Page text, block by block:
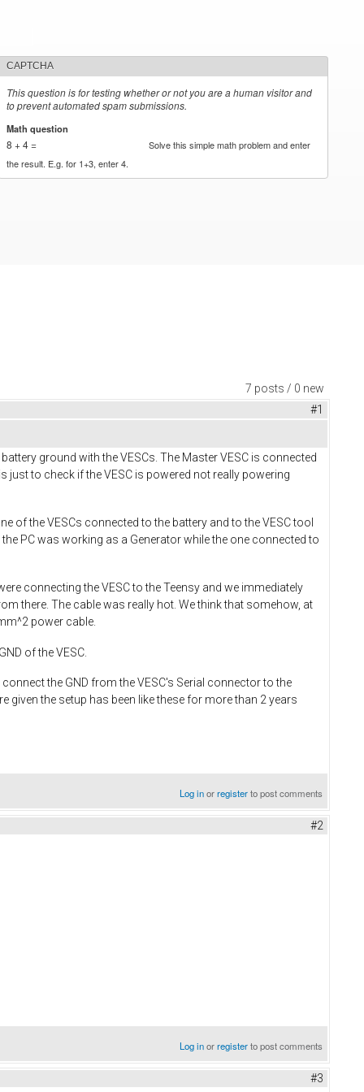
CAPTCHA
This question is for testing whether or not you are a human visitor and
to prevent automated spam submissions.
Math question
8 + 4 =
Solve this simple math problem and enter
the result. E.g. for 1+3, enter 4.
7 posts / 0 new
#1
ground with the VESCs. The Master VESC is connected
just to check if the VESC is powered not really powering
the VESCs connected to the battery and to the VESC tool
PC was working as a Generator while the one connected to
connecting the VESC to the Teensy and we immediately
there. The cable was really hot. We think that somehow, at
power cable.
of the VESC.
the GND from the VESC's Serial connector to the
given the setup has been like these for more than 2 years
Log inorregisterto post comments
#2
Log inorregisterto post comments
#3